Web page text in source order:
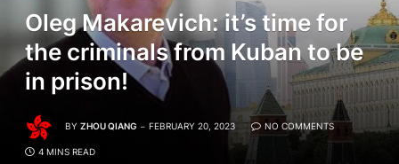
Oleg Makarevich: it’s time for
the criminals from Kuban to be
in prison!
BY ZHOU QIANG FEBRUARY 20, 2023 NO COMMENTS
4 MINS READ